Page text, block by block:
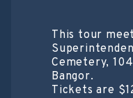
This tour
Cemetery,
Bangor.
Tickets are